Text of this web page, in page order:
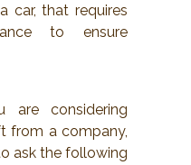
car, that requires
to ensure
are considering
from a company,
ask the following